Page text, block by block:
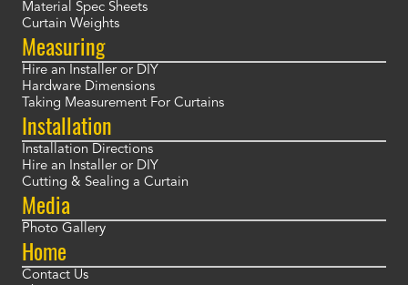
Material Spec Sheets
Curtain Weights
Measuring
Hire an Installer or DIY
Hardware Dimensions
Taking Measurement For Curtains
Installation
Installation Directions
Hire an Installer or DIY
Cutting & Sealing a Curtain
Media
Photo Gallery
Home
Contact Us